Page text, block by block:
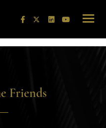
Friends